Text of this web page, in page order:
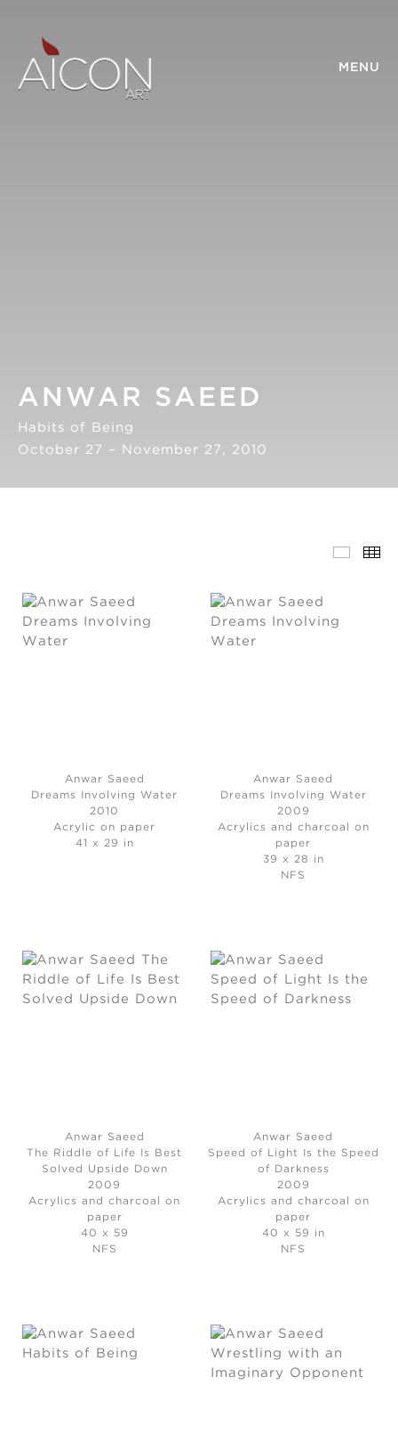
MENU
ANWAR SAEED
Habits of Being
October 27 – November 27, 2010
Anwar Saeed
Dreams Involving Water
2010
Acrylic on paper
41 x 29 in
Anwar Saeed
Dreams Involving Water
2009
Acrylics and charcoal on
paper
39 x 28 in
NFS
Anwar Saeed
The Riddle of Life Is Best
Solved Upside Down
2009
Acrylics and charcoal on
paper
40 x 59
NFS
Anwar Saeed
Speed of Light Is the Speed
of Darkness
2009
Acrylics and charcoal on
paper
40 x 59 in
NFS